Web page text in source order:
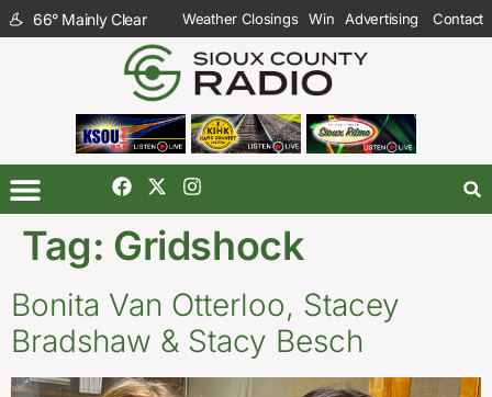
66° Mainly Clear Weather Closings Win Advertising Contact
Tag: Gridshock
Bonita Van Otterloo, Stacey
Bradshaw & Stacy Besch